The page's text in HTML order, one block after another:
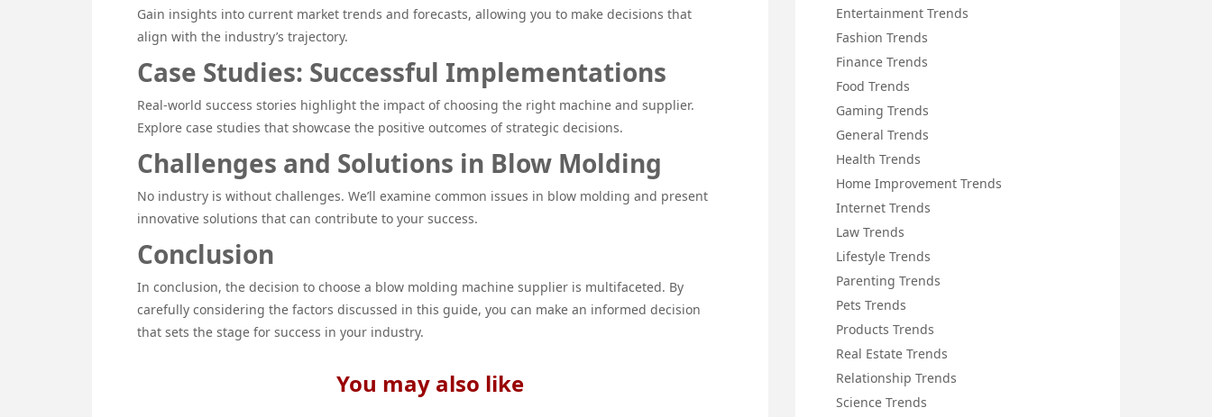
Gain insights into current market trends and forecasts, allowing you to make decisions that
align with the industry’s trajectory.
Case Studies: Successful Implementations
Real-world success stories highlight the impact of choosing the right machine and supplier.
Explore case studies that showcase the positive outcomes of strategic decisions.
Challenges and Solutions in Blow Molding
No industry is without challenges. We’ll examine common issues in blow molding and present
innovative solutions that can contribute to your success.
Conclusion
In conclusion, the decision to choose a blow molding machine supplier is multifaceted. By
carefully considering the factors discussed in this guide, you can make an informed decision
that sets the stage for success in your industry.
You may also like
Entertainment Trends
Fashion Trends
Finance Trends
Food Trends
Gaming Trends
General Trends
Health Trends
Home Improvement Trends
Internet Trends
Law Trends
Lifestyle Trends
Parenting Trends
Pets Trends
Products Trends
Real Estate Trends
Relationship Trends
Science Trends